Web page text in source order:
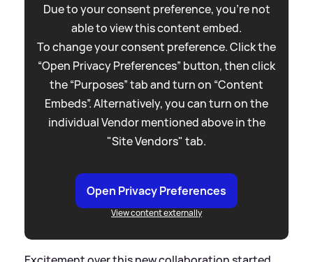
Due to your consent preference, you're not
able to view this content embed.
To change your consent preference. Click the
“Open Privacy Preferences” button, then click
the “Purposes” tab and turn on “Content
Embeds”. Alternatively, you can turn on the
individual Vendor mentioned above in the
"Site Vendors" tab.
Open Privacy Preferences
View content externally